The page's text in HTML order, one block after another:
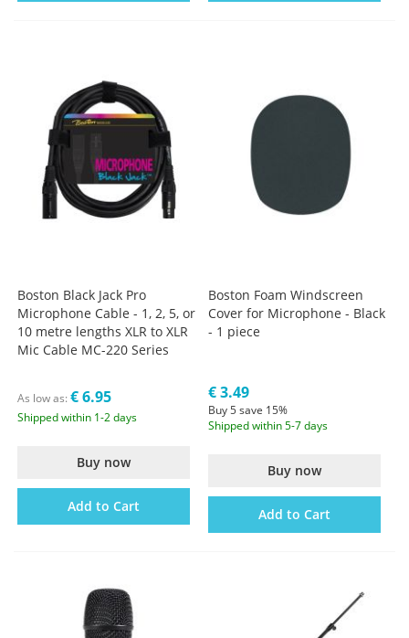
Boston Black Jack Pro
Microphone Cable - 1, 2, 5, or
10 metre lengths XLR to XLR
Mic Cable MC-220 Series
As low as € 6.95
Shipped within 1-2 days
Buy now
Add to Cart
Boston Foam Windscreen
Cover for Microphone - Black
- 1 piece
€ 3.49
Buy 5 save 15%
Shipped within 5-7 days
Buy now
Add to Cart